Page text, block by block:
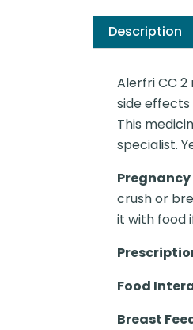
Description
Alerfri CC
side effects
This
specialist.
crush or
it with food
Food
Breast